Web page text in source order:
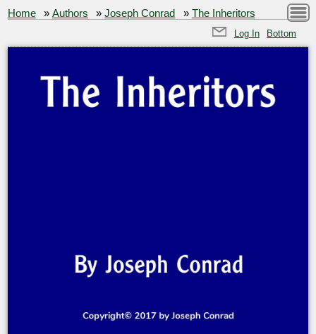
Home »Authors »Joseph Conrad » The Inheritors
Log In Bottom